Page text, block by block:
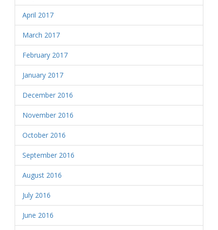
April 2017
March 2017
February 2017
January 2017
December 2016
November 2016
October 2016
September 2016
August 2016
July 2016
June 2016